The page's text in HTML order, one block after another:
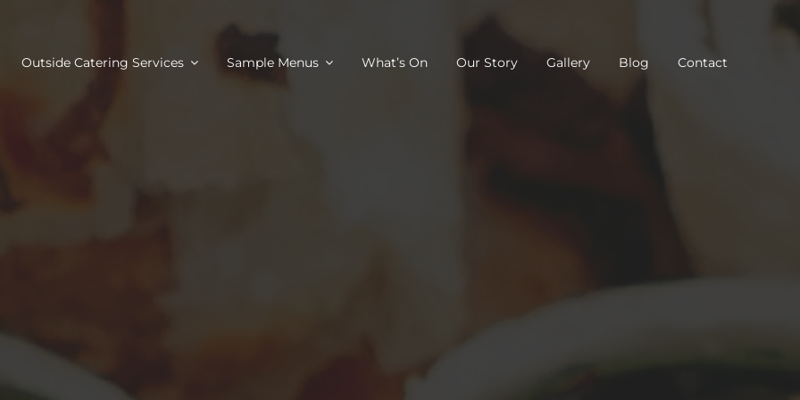
Outside Catering Services Sample Menus What’s On Our Story Gallery Blog Contact